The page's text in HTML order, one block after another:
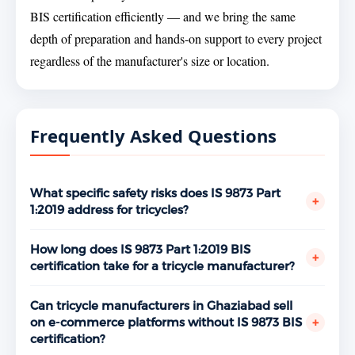
BIS certification efficiently — and we bring the same
depth of preparation and hands-on support to every project
regardless of the manufacturer's size or location.
Frequently Asked Questions
What specific safety risks does IS 9873 Part
1:2019 address for tricycles?
+
structural failure under a child's weight, sharp edges
that could cut or scratch, small parts that could
risks from gaps or openings in the frame, wheel
instability, and unsafe surface coatings. Every one of
these parameters is tested at a BIS-recognised
How long does IS 9873 Part 1:2019 BIS
certification take for a tricycle manufacturer?
+
engagement to license grant - depending on factory
readiness, the toy safety testing laboratory's
turnaround time, and BIS audit scheduling.
Can tricycle manufacturers in Ghaziabad sell
on e-commerce platforms without IS 9873 BIS
certification?
+